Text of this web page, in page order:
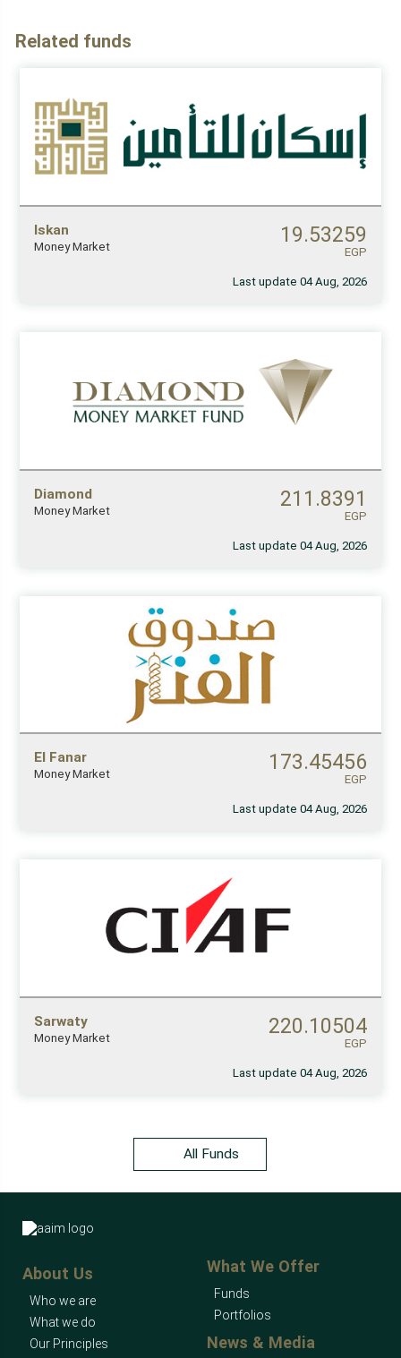
Related funds
Iskan
Money Market 19.53259
EGP
Last update 04 Aug, 2026
Diamond
Money Market 211.8391
EGP
Last update 04 Aug, 2026
El Fanar
Money Market 173.45456
EGP
Last update 04 Aug, 2026
Sarwaty
Money Market 220.10504
EGP
Last update 04 Aug, 2026
All Funds
About Us
Who we are
What we do
Our Principles
What We Offer
Funds
Portfolios
News & Media